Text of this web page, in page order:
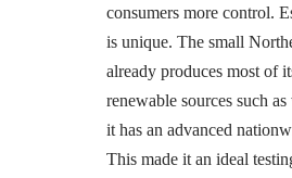
consumers more control.
is unique. The small
already produces most of
renewable sources such
it has an advanced
This made it an ideal